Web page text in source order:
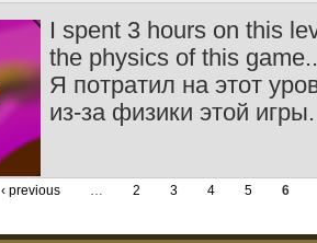
I spent 3 hours on this
the physics of this
Я потратил на этот
из-за физики этой
‹ previous … 2 3 4 5 6